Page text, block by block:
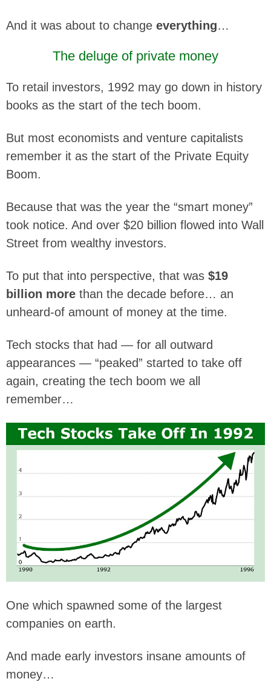
And it was about to change everything…
The deluge of private money
To retail investors, 1992 may go down in history
books as the start of the tech boom.
But most economists and venture capitalists
remember it as the start of the Private Equity
Boom.
Because that was the year the “smart money”
took notice. And over $20 billion flowed into Wall
Street from wealthy investors.
To put that into perspective, that was $19
billion more than the decade before… an
unheard-of amount of money at the time.
Tech stocks that had — for all outward
appearances — “peaked” started to take off
again, creating the tech boom we all
remember…
One which spawned some of the largest
companies on earth.
And made early investors insane amounts of
money…